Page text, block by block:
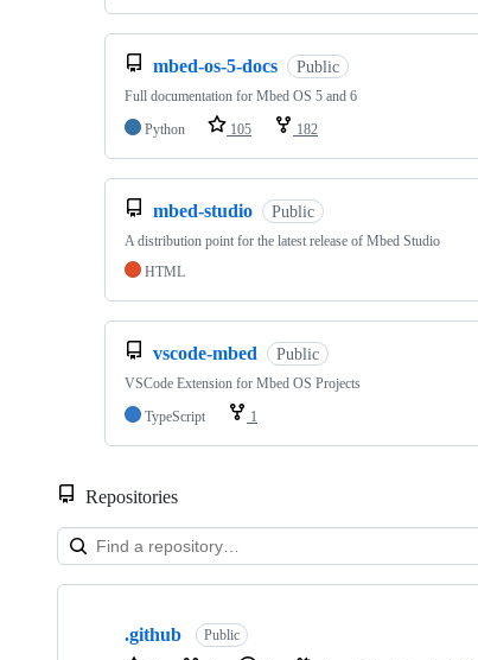
mbed-os-5-docs Public
Full documentation for Mbed OS 5 and 6
Python
105 182
mbed-studio Public
A distribution point for the latest release of Mbed Studio
HTML
vscode-mbed Public
VSCode Extension for Mbed OS Projects
TypeScript
1
Repositories
Showing
.github Public